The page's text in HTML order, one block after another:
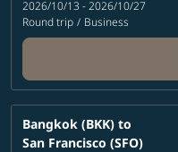
2026/10/13 - 2026/10/27
Round trip / Business
Bangkok (BKK) to
San Francisco (SFO)